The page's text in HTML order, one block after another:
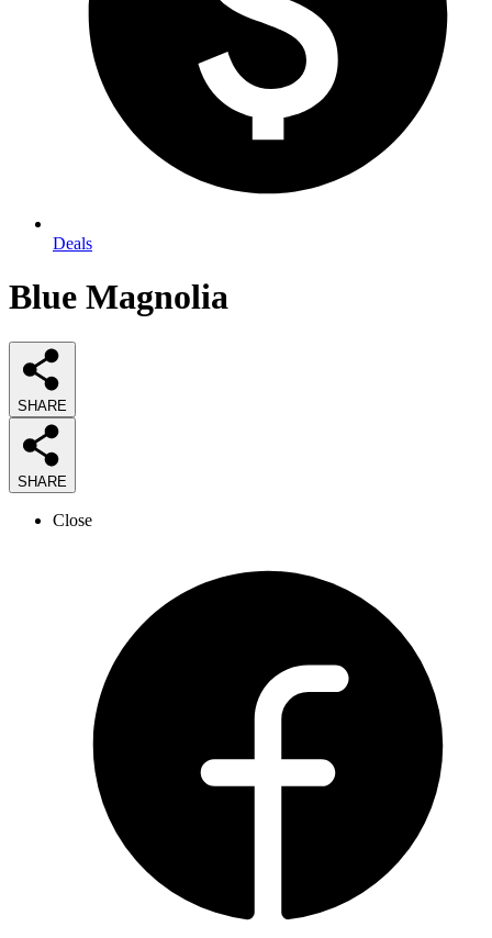
Deals
Blue Magnolia
SHARE
SHARE
Close